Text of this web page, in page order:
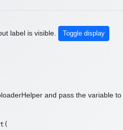
label is visible. Toggle display
and pass the variable to